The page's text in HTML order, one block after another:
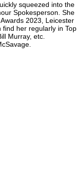
squeezed into the
Spokesperson. She
2023, Leicester
find her regularly in Top
Murray, etc.